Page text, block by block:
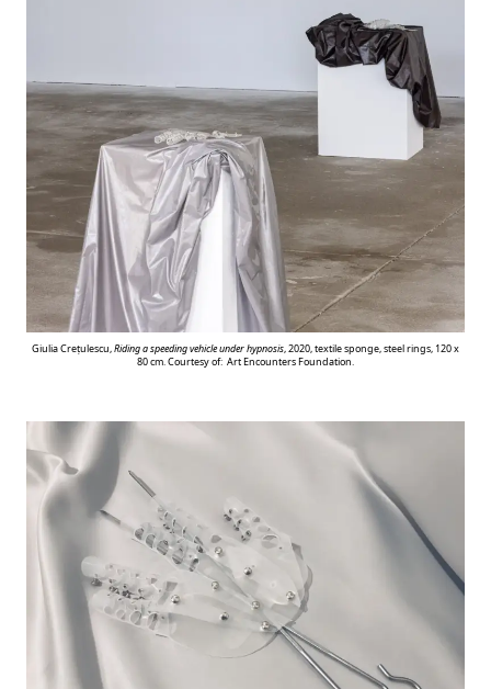
Giulia Crețulescu,Riding a speeding vehicle under hypnosis, 2020, textile sponge, steel rings, 120 x
80 cm. Courtesy of: Art Encounters Foundation.